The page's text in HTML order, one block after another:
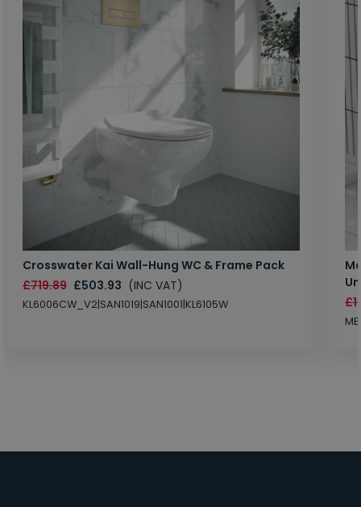
Crosswater Kai Wall-Hung WC & Frame Pack
£719.89 £503.93 (INC VAT)
KL6006CW_V2|SAN1019|SAN1001|KL6105W